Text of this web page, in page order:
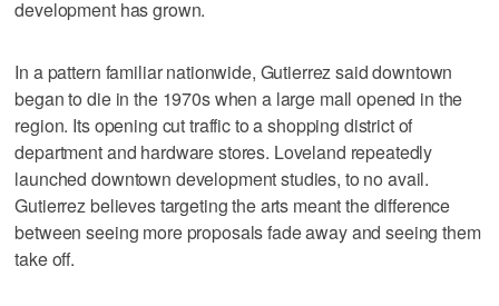
development has grown.
In a pattern familiar nationwide, Gutierrez said downtown
began to die in the 1970s when a large mall opened in the
region. Its opening cut traffic to a shopping district of
department and hardware stores. Loveland repeatedly
launched downtown development studies, to no avail.
Gutierrez believes targeting the arts meant the difference
between seeing more proposals fade away and seeing them
take off.